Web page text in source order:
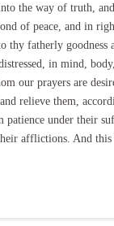
the way of truth,
of peace, and in
thy fatherly goodness
in mind,
our prayers are
relieve them,
patience under their
afflictions. And this